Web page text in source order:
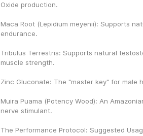
Oxide production.
Maca Root (Lepidium meyenii): Supports
endurance.
Tribulus Terrestris: Supports natural
muscle strength.
Zinc Gluconate: The "master key" for male
Muira Puama (Potency Wood): An
nerve stimulant.
The Performance Protocol: Suggested